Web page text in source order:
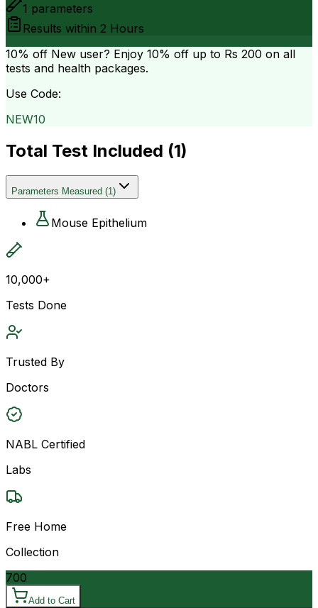
1 parameters
Results within 2 Hours
10% off New user? Enjoy 10% off up to Rs 200 on all
tests and health packages.
Use Code:
NEW10
Total Test Included (1)
Parameters Measured (1)
Mouse Epithelium
10,000+
Tests Done
Trusted By
Doctors
NABL Certified
Labs
Free Home
Collection
700
Add to Cart